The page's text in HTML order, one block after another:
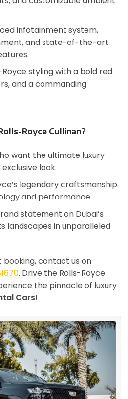
infotainment system,
and state-of-the-art
Royce styling with a bold red
and a commanding
Royce Cullinan?
want the ultimate luxury
look.
legendary craftsmanship
and performance.
statement on Dubai’s
landscapes in unparalleled
booking, contact us on
. Drive the Rolls-Royce
the pinnacle of luxury
Cars!